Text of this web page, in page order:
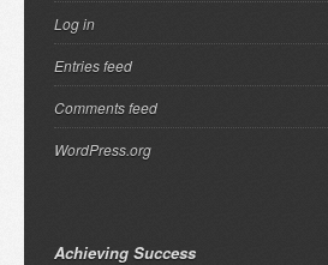
Log in
Entries feed
Comments feed
WordPress.org
Achieving Success